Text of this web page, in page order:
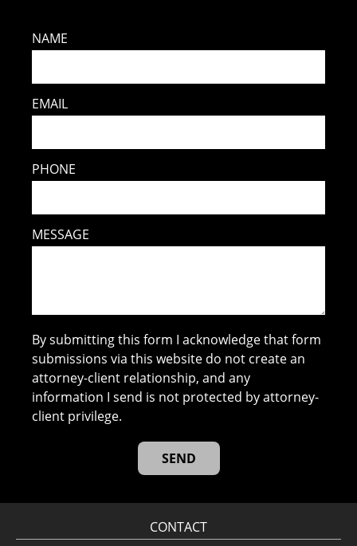
NAME
EMAIL
PHONE
MESSAGE
By submitting this form I acknowledge that form
submissions via this website do not create an
attorney-client relationship, and any
information I send is not protected by attorney-
client privilege.
CONTACT